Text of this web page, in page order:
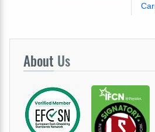
About Us